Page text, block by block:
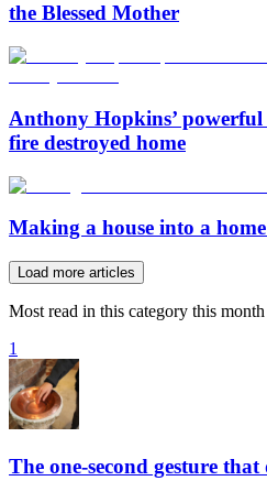
the Blessed Mother
Anthony Hopkins’
fire destroyed home
Making a house into a
Load more articles
Most read in this category this month
1
The one-second gesture